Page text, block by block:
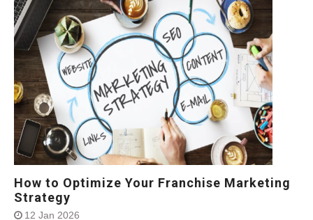
How to Optimize Your Franchise Marketing
Strategy
12 Jan 2026